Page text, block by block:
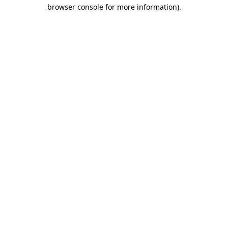
browser console for more information).